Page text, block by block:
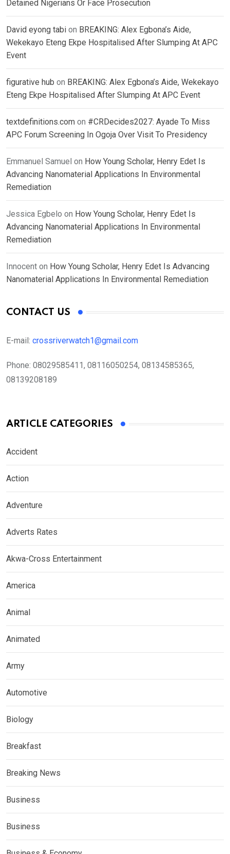
Detained Nigerians Or Face Prosecution
David eyong tabi on BREAKING: Alex Egbona’s Aide,
Wekekayo Eteng Ekpe Hospitalised After Slumping At APC
Event
figurative hub on BREAKING: Alex Egbona’s Aide, Wekekayo
Eteng Ekpe Hospitalised After Slumping At APC Event
textdefinitions.com on #CRDecides2027: Ayade To Miss
APC Forum Screening In Ogoja Over Visit To Presidency
Emmanuel Samuel on How Young Scholar, Henry Edet Is
Advancing Nanomaterial Applications In Environmental
Remediation
Jessica Egbelo on How Young Scholar, Henry Edet Is
Advancing Nanomaterial Applications In Environmental
Remediation
Innocent on How Young Scholar, Henry Edet Is Advancing
Nanomaterial Applications In Environmental Remediation
CONTACT US
E-mail: crossriverwatch1@gmail.com
Phone: 08029585411, 08116050254, 08134585365,
08139208189
ARTICLE CATEGORIES
Accident
Action
Adventure
Adverts Rates
Akwa-Cross Entertainment
America
Animal
Animated
Army
Automotive
Biology
Breakfast
Breaking News
Business
Business